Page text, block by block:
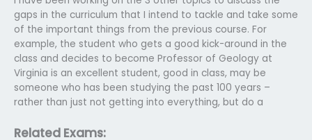
gaps in the curriculum that I intend to tackle and take some
of the important things from the previous course. For
example, the student who gets a good kick-around in the
class and decides to become Professor of Geology at
Virginia is an excellent student, good in class, may be
someone who has been studying the past 100 years –
rather than just not getting into everything, but do a
Related Exams: